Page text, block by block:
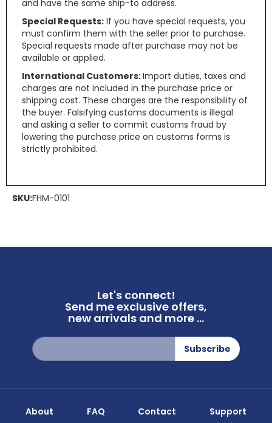
and have the same ship-to address.
Special Requests: If you have special requests, you
must confirm them with the seller prior to purchase.
Special requests made after purchase may not be
available or applied.
International Customers:Import duties, taxes and
charges are not included in the purchase price or
shipping cost. These charges are the responsibility of
the buyer. Falsifying customs documents is illegal
and asking a seller to commit customs fraud by
lowering the purchase price on customs forms is
strictly prohibited.
SKU:FHM-0101
Let's connect!
Send me exclusive offers,
new arrivals and more ...
Sign
Up
for
Subscribe
About FAQ Contact Support